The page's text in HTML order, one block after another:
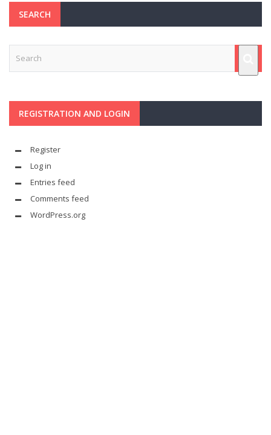
SEARCH
REGISTRATION AND LOGIN
Register
Log in
Entries feed
Comments feed
WordPress.org